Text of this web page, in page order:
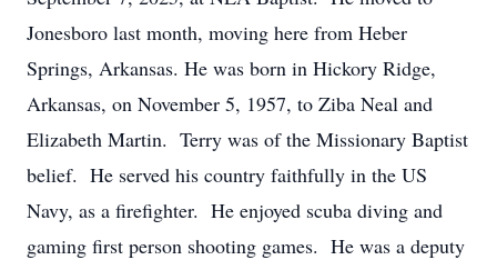
Jonesboro last month, moving here from Heber
Springs, Arkansas. He was born in Hickory Ridge,
Arkansas, on November 5, 1957, to Ziba Neal and
Elizabeth Martin. Terry was of the Missionary Baptist
belief. He served his country faithfully in the US
Navy, as a firefighter. He enjoyed scuba diving and
gaming first person shooting games. He was a deputy